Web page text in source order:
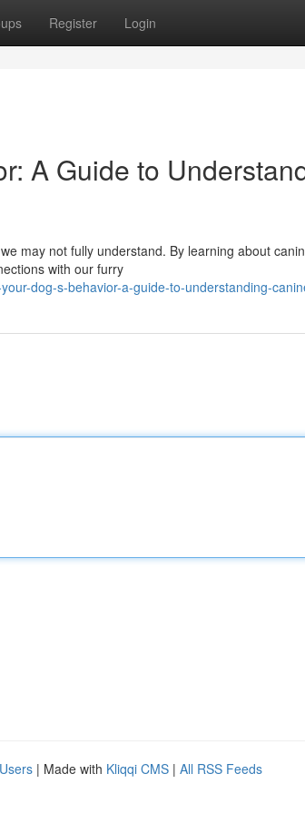
Register Login
A Guide to
may not fully understand. By learning about
with our furry
dog-s-behavior-a-guide-to-understanding-
| Made with Kliqqi CMS | All RSS Feeds